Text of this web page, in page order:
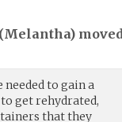
Melantha)
needed to gain a
get rehydrated,
that they